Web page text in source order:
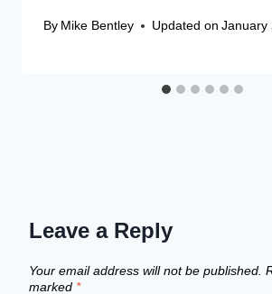
By Mike Bentley Updated on January
Leave a Reply
Your email address will not be published.
marked *